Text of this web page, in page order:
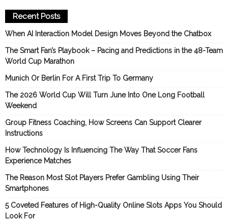
Recent Posts
When AI Interaction Model Design Moves Beyond the Chatbox
The Smart Fan’s Playbook – Pacing and Predictions in the 48-Team
World Cup Marathon
Munich Or Berlin For A First Trip To Germany
The 2026 World Cup Will Turn June Into One Long Football
Weekend
Group Fitness Coaching, How Screens Can Support Clearer
Instructions
How Technology Is Influencing The Way That Soccer Fans
Experience Matches
The Reason Most Slot Players Prefer Gambling Using Their
Smartphones
5 Coveted Features of High-Quality Online Slots Apps You Should
Look For